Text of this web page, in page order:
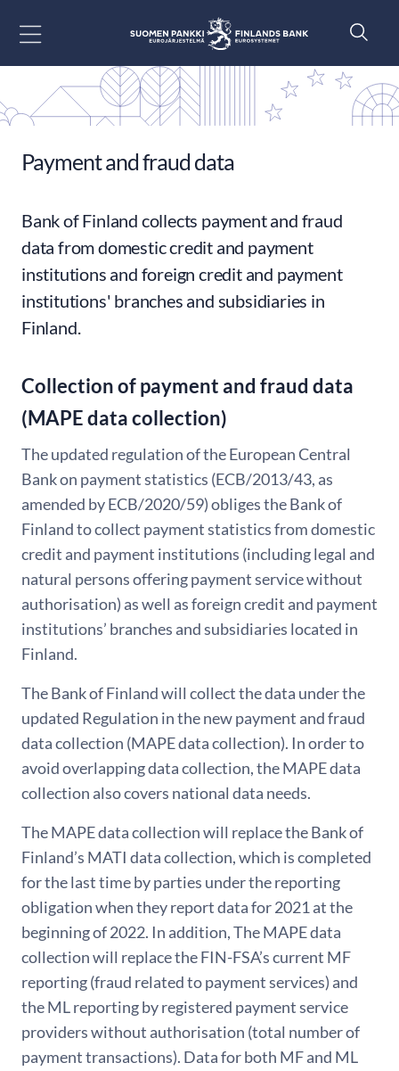
Payment and fraud data
Bank of Finland collects payment and fraud
data from domestic credit and payment
institutions and foreign credit and payment
institutions' branches and subsidiaries in
Finland.
Collection of payment and fraud data
(MAPE data collection)
The updated regulation of the European Central
Bank on payment statistics (ECB/2013/43, as
amended by ECB/2020/59) obliges the Bank of
Finland to collect payment statistics from domestic
credit and payment institutions (including legal and
natural persons offering payment service without
authorisation) as well as foreign credit and payment
institutions’ branches and subsidiaries located in
Finland.
The Bank of Finland will collect the data under the
updated Regulation in the new payment and fraud
data collection (MAPE data collection). In order to
avoid overlapping data collection, the MAPE data
collection also covers national data needs.
The MAPE data collection will replace the Bank of
Finland’s MATI data collection, which is completed
for the last time by parties under the reporting
obligation when they report data for 2021 at the
beginning of 2022. In addition, The MAPE data
collection will replace the FIN-FSA’s current MF
reporting (fraud related to payment services) and
the ML reporting by registered payment service
providers without authorisation (total number of
payment transactions). Data for both MF and ML